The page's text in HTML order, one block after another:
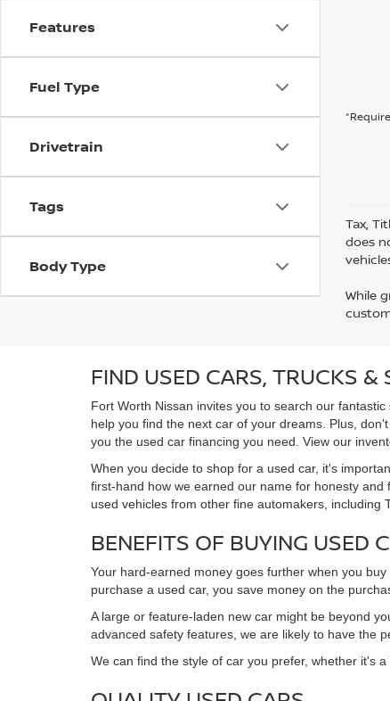
Features
Fuel Type
Drivetrain
Tags
Body Type
Tax,
does
While
FIND USED CARS, TRUCKS
Fort Worth Nissan invites you to search our
help you find the next car of your dreams. Plus,
you the used car financing you need. View our
When you decide to shop for a used car, it's
first-hand how we earned our name for honesty
used vehicles from other fine automakers, including
BENEFITS OF BUYING USED
Your hard-earned money goes further when you
purchase a used car, you save money on the
A large or feature-laden new car might be beyond
advanced safety features, we are likely to have the
We can find the style of car you prefer, whether it's